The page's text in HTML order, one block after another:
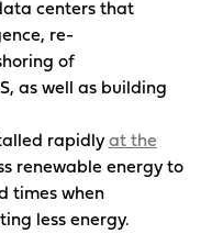
centers that
re-
of
as well as building
rapidlyat the
renewable energy to
times when
less energy.